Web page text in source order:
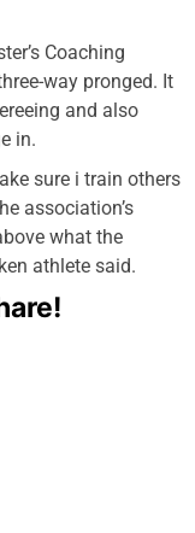
Coaching
way pronged. It
and also
in.
sure i train others
association’s
what the
athlete said.